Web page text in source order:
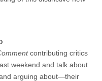
contributing critics
weekend and talk about
arguing about—their